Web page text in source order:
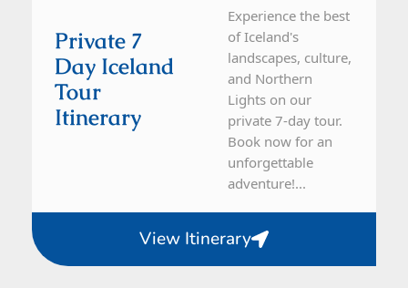
Private 7
Day Iceland
Tour
Itinerary
Experience the best
of Iceland's
landscapes, culture,
and Northern
Lights on our
private 7-day tour.
Book now for an
unforgettable
adventure!...
View Itinerary